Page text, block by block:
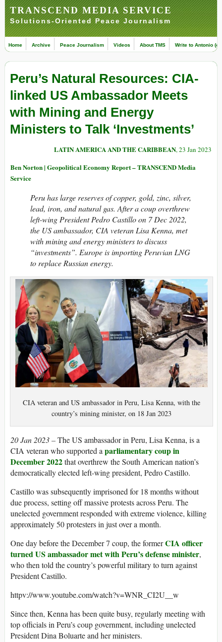
TRANSCEND MEDIA SERVICE
Solutions-Oriented Peace Journalism
Home Archive Peace Journalism Videos About TMS Write to Antonio
Peru’s Natural Resources: CIA-
linked US Ambassador Meets
with Mining and Energy
Ministers to Talk ‘Investments’
LATIN AMERICA AND THE CARIBBEAN, 23 Jan 2023
Ben Norton | Geopolitical Economy Report – TRANSCEND Media
Service
Peru has large reserves of copper, gold, zinc, silver,
lead, iron, and natural gas. After a coup overthrew
left-wing President Pedro Castillo on 7 Dec 2022,
the US ambassador, CIA veteran Lisa Kenna, met
with mining and energy ministers to discuss
“investments”. Europe is importing Peruvian LNG
to replace Russian energy.
CIA veteran and US ambassador in Peru, Lisa Kenna, with the
country’s mining minister, on 18 Jan 2023
20 Jan 2023 –The US ambassador in Peru, Lisa Kenna, is a
CIA veteran who supported a parliamentary coup in
December 2022that overthrew the South American nation’s
democratically elected left-wing president, Pedro Castillo.
Castillo was subsequently imprisoned for 18 months without
due process, setting off massive protests across Peru. The
unelected government responded with extreme violence, killing
approximately 50 protesters in just over a month.
One day before the December 7 coup, the formerCIA officer
turned US ambassador met with Peru’s defense minister,
who then told the country’s powerful military to turn against
President Castillo.
httpv://www.youtube.com/watch?v=WNR_CI2U__w
Since then, Kenna has been quite busy, regularly meeting with
top officials in Peru’s coup government, including unelected
President Dina Boluarte and her ministers.